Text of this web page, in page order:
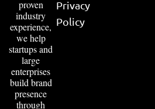
proven
industry
experience,
we help
startups and
large
enterprises
build brand
presence
through
Privacy
Policy